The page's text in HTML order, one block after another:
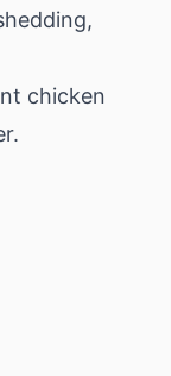
chicken